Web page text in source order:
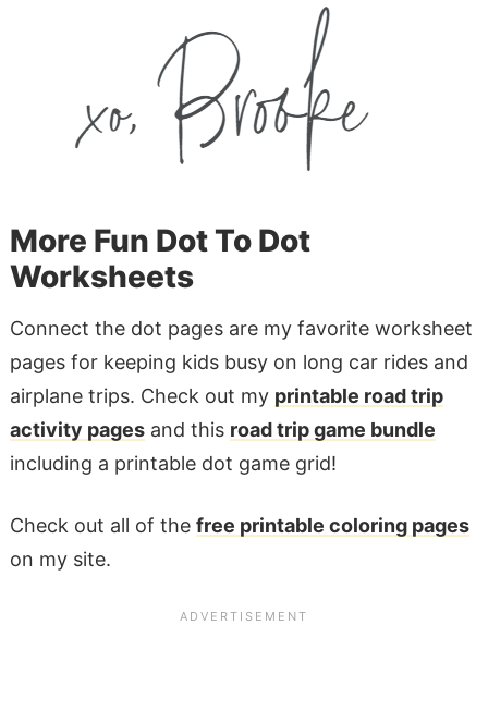
More Fun Dot To Dot
Worksheets
Connect the dot pages are my favorite worksheet
pages for keeping kids busy on long car rides and
airplane trips. Check out my printable road trip
activity pagesand this road trip game bundle
including a printable dot game grid!
Check out all of the free printable coloring pages
on my site.